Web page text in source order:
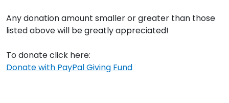
Any donation amount smaller or greater than those
listed above will be greatly appreciated!
To donate click here:
Donate with PayPal Giving Fund